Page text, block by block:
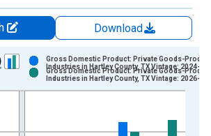
Download
series.
Chart
displaying Thousands of U.S. Dollars
Gross Domestic Product: Private Goods-
Industries in Hartley County, TX Vintage: 2024-
Gross Domestic Product: Private Goods-
Industries in Hartley County, TX Vintage: 2026-